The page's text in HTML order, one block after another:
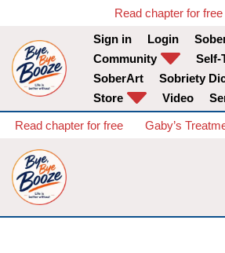
Skip
to
content
Read chapter for free
Sign in
Login
Community
Self-
SoberArt
Sobriety
Store
Video
Read chapter for free Gaby’s